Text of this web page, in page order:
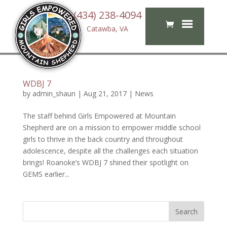
(434) 238-4094
Catawba, VA
WDBJ 7
by admin_shaun | Aug 21, 2017| News
The staff behind Girls Empowered at Mountain
Shepherd are on a mission to empower middle school
girls to thrive in the back country and throughout
adolescence, despite all the challenges each situation
brings! Roanoke’s WDBJ 7 shined their spotlight on
GEMS earlier...